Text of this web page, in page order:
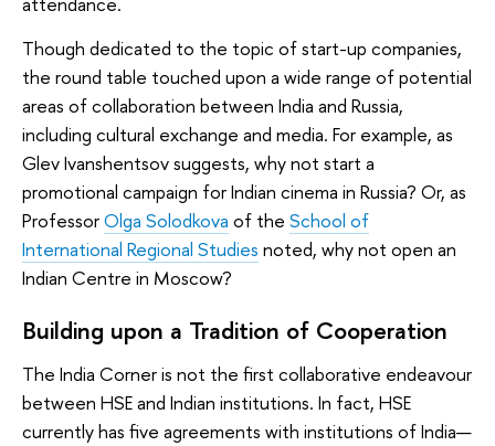
Though dedicated to the topic of start-up companies,
the round table touched upon a wide range of potential
areas of collaboration between India and Russia,
including cultural exchange and media. For example, as
Glev Ivanshentsov suggests, why not start a
promotional campaign for Indian cinema in Russia? Or, as
ProfessorOlga Solodkova of the School of
International Regional Studies noted, why not open an
Indian Centre in Moscow?
Building upon a Tradition of Cooperation
The India Corner is not the first collaborative endeavour
between HSE and Indian institutions. In fact, HSE
currently has five agreements with institutions of India—